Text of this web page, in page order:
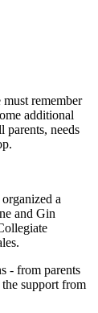
remember
additional
parents, needs
a
and Gin
- from parents
support from